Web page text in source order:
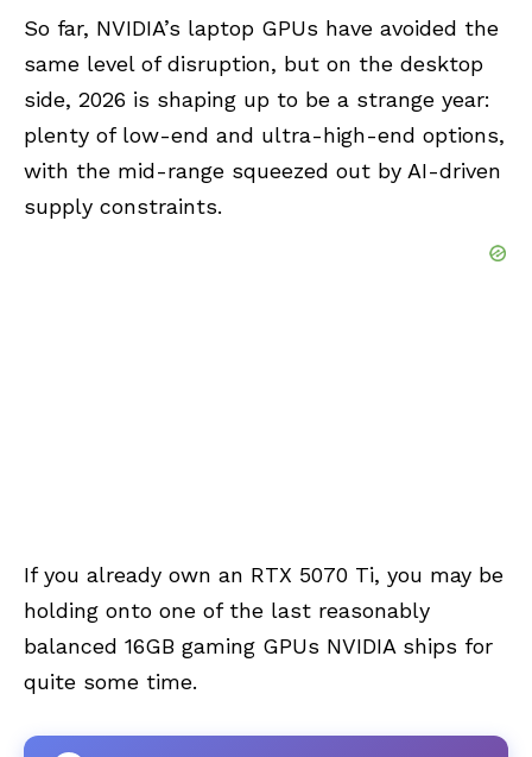
So far, NVIDIA’s laptop GPUs have avoided the
same level of disruption, but on the desktop
side, 2026 is shaping up to be a strange year:
plenty of low-end and ultra-high-end options,
with the mid-range squeezed out by AI-driven
supply constraints.
If you already own an RTX 5070 Ti, you may be
holding onto one of the last reasonably
balanced 16GB gaming GPUs NVIDIA ships for
quite some time.